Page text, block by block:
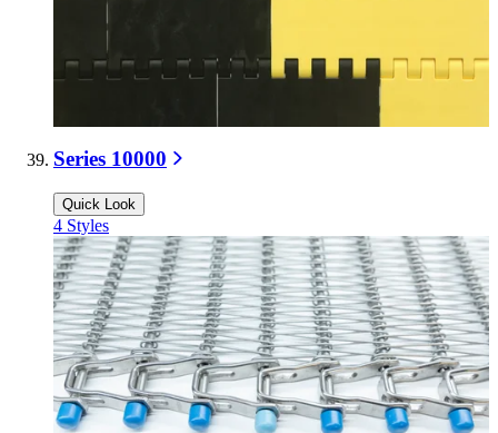
Series 10000
Quick Look
4 Styles